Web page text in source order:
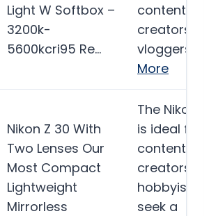
Light W Softbox –
3200k-
5600kcri95 Re…
content
creators,
vloggers,
More
Nikon Z 30 With
Two Lenses Our
Most Compact
Lightweight
Mirrorless
The Nikon
is ideal for
content
creators
hobbyists
seek a